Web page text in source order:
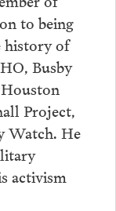
to being
history of
Busby
Project,
Watch. He
activism